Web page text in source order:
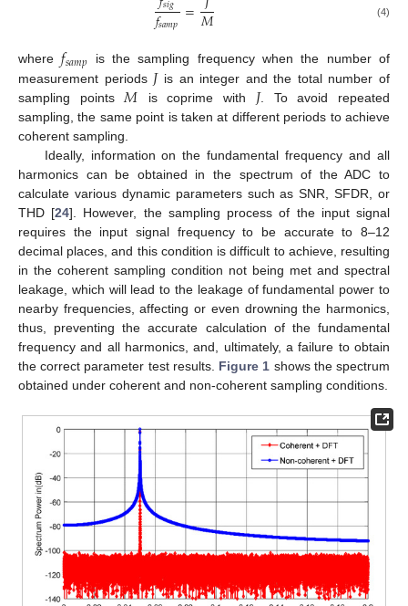
𝑓𝑠𝑎𝑚𝑝 =𝑀 (4)
where𝑓𝑠𝑎𝑚𝑝 is the sampling frequency when the number of
measurement periods 𝐽is an integer and the total number of
sampling points 𝑀 is coprime with 𝐽. To avoid repeated
sampling, the same point is taken at different periods to achieve
coherent sampling.
Ideally, information on the fundamental frequency and all
harmonics can be obtained in the spectrum of the ADC to
calculate various dynamic parameters such as SNR, SFDR, or
THD [24]. However, the sampling process of the input signal
requires the input signal frequency to be accurate to 8–12
decimal places, and this condition is difficult to achieve, resulting
in the coherent sampling condition not being met and spectral
leakage, which will lead to the leakage of fundamental power to
nearby frequencies, affecting or even drowning the harmonics,
thus, preventing the accurate calculation of the fundamental
frequency and all harmonics, and, ultimately, a failure to obtain
the correct parameter test results. Figure 1 shows the spectrum
obtained under coherent and non-coherent sampling conditions.